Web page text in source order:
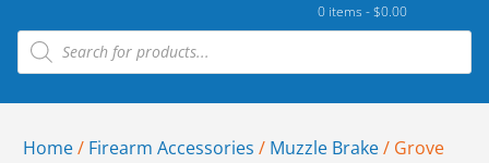
0 items -$0.00
Home/ Firearm Accessories / Muzzle Brake/ Grove